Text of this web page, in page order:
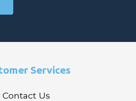
Services
Contact Us